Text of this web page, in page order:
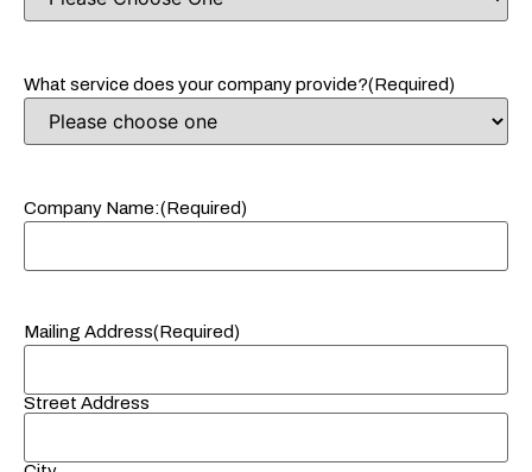
What service does your company provide?(Required)
Company Name:(Required)
Mailing Address(Required)
Street Address